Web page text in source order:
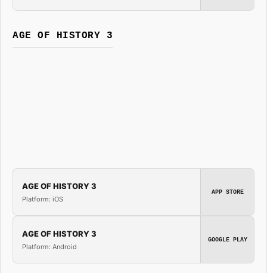
AGE OF HISTORY 3
AGE OF HISTORY 3
Platform: iOS
APP STORE
AGE OF HISTORY 3
Platform: Android
GOOGLE PLAY